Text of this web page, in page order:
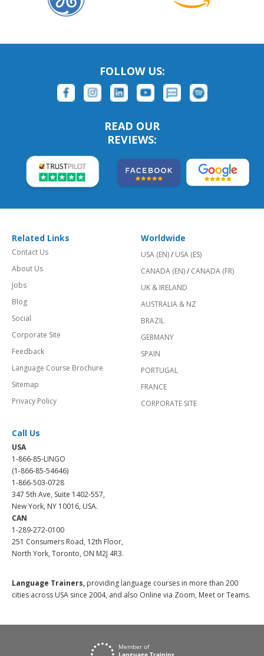
FOLLOW US:
READ OUR
REVIEWS:
Related Links
Contact Us
About Us
Jobs
Blog
Social
Corporate Site
Feedback
Language Course Brochure
Sitemap
Privacy Policy
Worldwide
USA (EN)/ USA (ES)
CANADA (EN)/ CANADA (FR)
UK & IRELAND
AUSTRALIA & NZ
BRAZIL
GERMANY
SPAIN
PORTUGAL
FRANCE
CORPORATE SITE
Call Us
USA
1-866-85-LINGO
(1-866-85-54646)
1-866-503-0728
347 5th Ave, Suite 1402-557,
New York, NY 10016, USA.
CAN
1-289-272-0100
251 Consumers Road, 12th Floor,
North York, Toronto, ON M2J 4R3.
Language Trainers, providing language courses in more than 200
cities across USA since 2004, and also Online via Zoom, Meet or Teams.